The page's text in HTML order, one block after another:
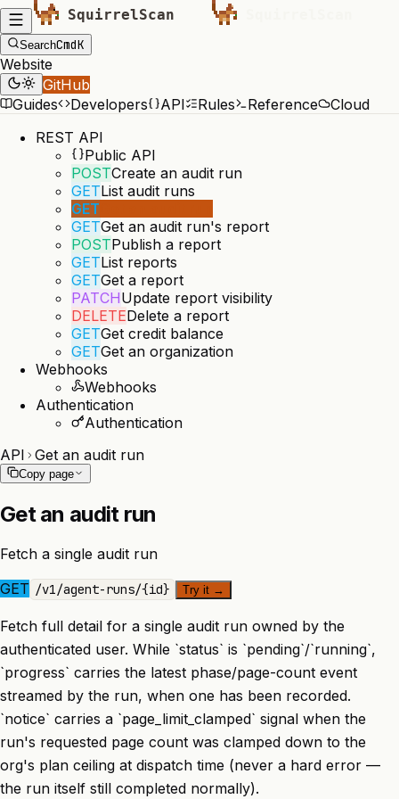
SearchCmdK
Website
GitHub
Guides
Developers API Rules Reference
Cloud
REST API
Public API
POSTCreate an audit run
GETList audit runs
GET
GETGet an audit run's report
POSTPublish a report
GETList reports
GETGet a report
PATCHUpdate report visibility
DELETEDelete a report
GETGet credit balance
GETGet an organization
Webhooks
Webhooks
Authentication
Authentication
API Get an audit run
Copy page
Get an audit run
Fetch a single audit run
GET /v1/agent-runs/{id} Try it →
Fetch full detail for a single audit run owned by the
authenticated user. While `status` is `pending`/`running`,
`progress` carries the latest phase/page-count event
streamed by the run, when one has been recorded.
`notice` carries a `page_limit_clamped` signal when the
run's requested page count was clamped down to the
org's plan ceiling at dispatch time (never a hard error —
the run itself still completed normally).